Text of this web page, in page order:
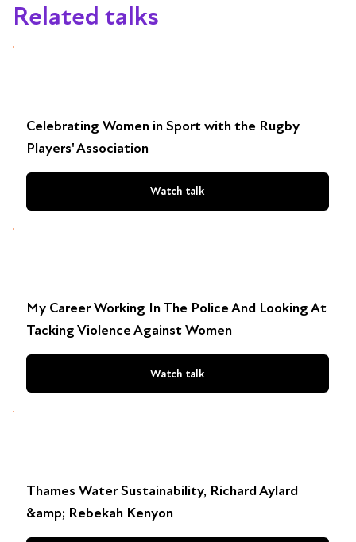
Related talks
Celebrating Women in Sport with the Rugby
Players' Association
Watch talk
My Career Working In The Police And Looking At
Tacking Violence Against Women
Watch talk
Thames Water Sustainability, Richard Aylard
&amp; Rebekah Kenyon